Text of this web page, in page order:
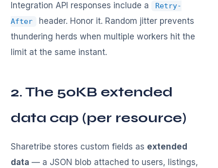
Integration API responses include a
Retry-
After
header. Honor it. Random jitter prevents
thundering herds when multiple workers hit the
limit at the same instant.
2. The 50KB extended
data cap (per resource)
Sharetribe stores custom fields as extended
data — a JSON blob attached to users, listings,